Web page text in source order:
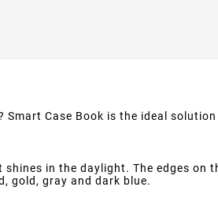
Case Book is the ideal
in the daylight. The edges on
gold, gray and dark blue.